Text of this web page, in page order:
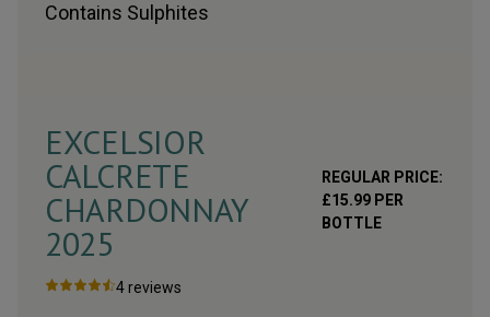
Contains Sulphites
EXCELSIOR
CALCRETE
CHARDONNAY
2025
REGULAR PRICE:
£15.99PER
BOTTLE
4reviews